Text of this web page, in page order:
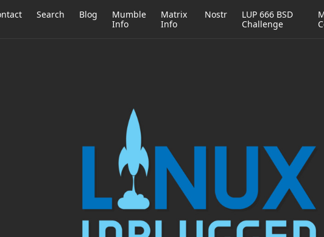
Search Blog
Mumble
Info
Matrix
Info
Nostr
LUP 666 BSD
Challenge